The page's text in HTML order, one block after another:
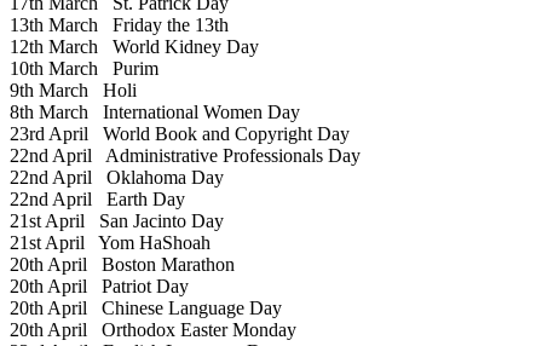
13th March Friday the 13th
12th March World Kidney Day
10th March Purim
9th March Holi
8th March International Women Day
23rd April World Book and Copyright Day
22nd April Administrative Professionals Day
22nd April Oklahoma Day
22nd April Earth Day
21st April San Jacinto Day
21st April Yom HaShoah
20th April Boston Marathon
20th April Patriot Day
20th April Chinese Language Day
20th April Orthodox Easter Monday